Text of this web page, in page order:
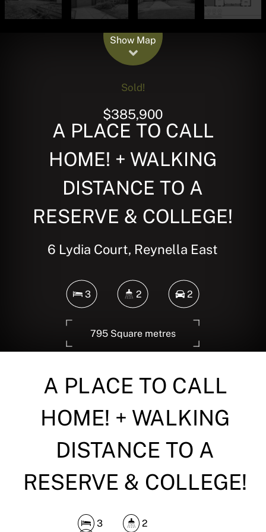
Show Map
Sold!
$385,900
A PLACE TO CALL
HOME! + WALKING
DISTANCE TO A
RESERVE & COLLEGE!
6 Lydia Court, Reynella East
3 2 2
795 Square metres
DOWNLOAD BROCHURE
A PLACE TO CALL
HOME! + WALKING
DISTANCE TO A
RESERVE & COLLEGE!
3
2